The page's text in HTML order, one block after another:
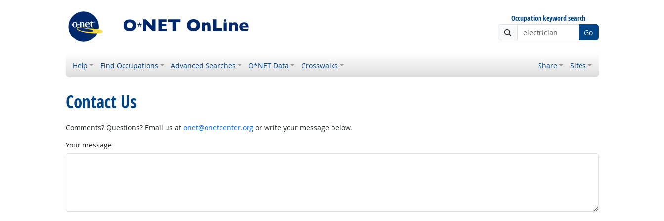
Occupation keyword search
Go
Help Find Occupations Advanced Searches O*NET Data Crosswalks Share Sites
Contact Us
Comments? Questions? Email us at onet@onetcenter.orgor write your message below.
Your message